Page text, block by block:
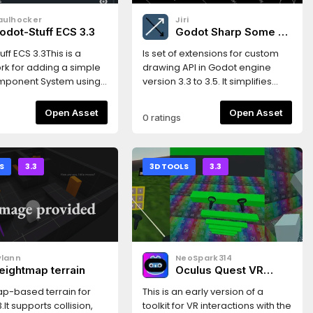
Stuff ECS 3.3
ECS 3.3This is a
for adding a simple
System using
Framework puts less
on performance, and
to focus on
simple design*
using scene
codeThis version
Godot 3.3
the
here:https://gs-
en/latest/index.htmlGet
a very simple
gs-ecs-
en/latest/simple.html
Open Asset
Jiri
Godot Sharp Some -
Is set of extensions for custom
drawing API in Godot engine
version 3.3 to 3.5. It simplifies
CanvasItem extensions for
drawing various plane shapes
possibilities of drawing API.
0 ratings Open Asset
3.3
terrain
based terrain for
supports collision,
3D TOOLS 3.3
NeoSpark314
Oculus Quest VR
This is an early version of a
toolkit for VR interactions with the